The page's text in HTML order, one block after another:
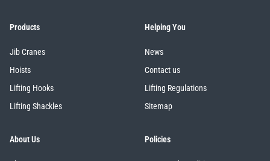
Products
Jib Cranes
Hoists
Lifting Hooks
Lifting Shackles
Helping You
News
Contact us
Lifting Regulations
Sitemap
About Us Policies